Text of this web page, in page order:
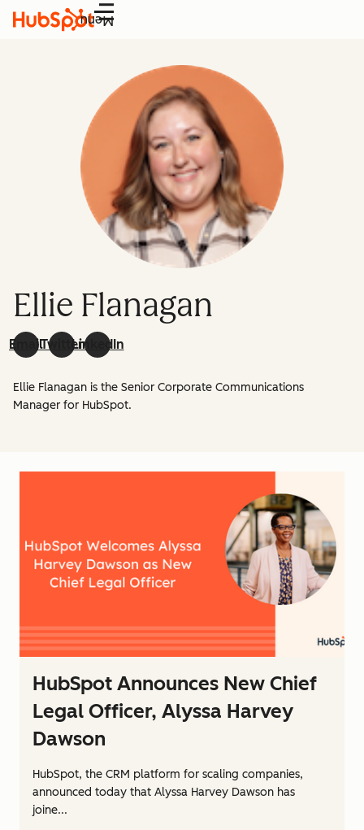
Menu
Ellie Flanagan
EmailTwitterLinkedIn
Ellie Flanagan is the Senior Corporate Communications
Manager for HubSpot.
HubSpot Announces New Chief
Legal Officer, Alyssa Harvey
Dawson
HubSpot, the CRM platform for scaling companies,
announced today that Alyssa Harvey Dawson has
joine...